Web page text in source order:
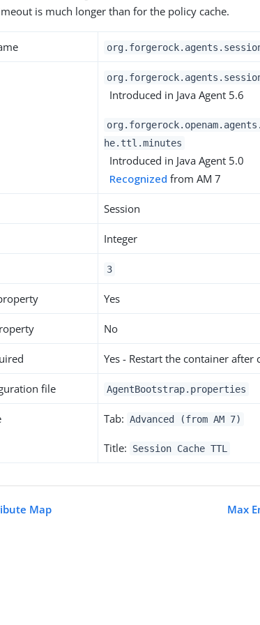
is much longer than for the policy cache.
Introduced in Java Agent 5.6
he.ttl.minutes
Introduced in Java Agent 5.0
Recognized from AM 7
Session
Integer
3
Yes
No
Yes - Restart the container
file AgentBootstrap.properties
Tab: Advanced (from AM 7)
Title: Session Cache TTL
Map Max